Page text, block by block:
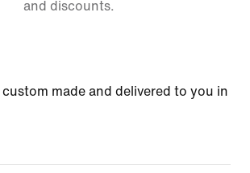
and discounts.
made and delivered to you in